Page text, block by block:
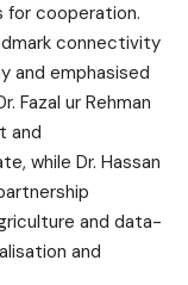
for cooperation.
connectivity
and emphasised
Fazal ur Rehman
and
while Dr. Hassan
and data-
and